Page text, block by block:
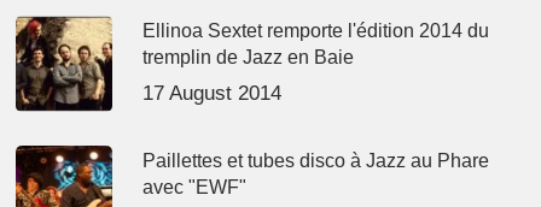
Ellinoa Sextet remporte l'édition 2014 du
tremplin de Jazz en Baie
17 August 2014
Paillettes et tubes disco à Jazz au Phare
avec "EWF"